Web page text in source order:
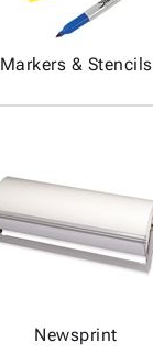
Markers & Stencils
Newsprint